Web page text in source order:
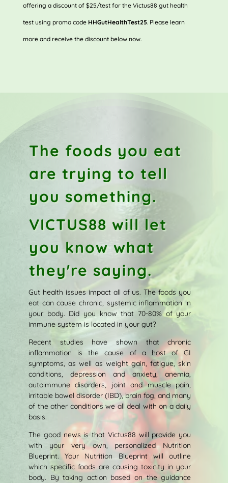
offering a discount of $25/test for the Victus88 gut health
test using promo code HHGutHealthTest25. Please learn
more and receive the discount below now.
The foods you eat
are trying to tell
you something.
VICTUS88 will let
you know what
they're saying.
Gut health issues impact all of us. The foods you
eat can cause chronic, systemic inflammation in
your body. Did you know that 70-80% of your
immune system is located in your gut?
Recent studies have shown that chronic
inflammation is the cause of a host of GI
symptoms, as well as weight gain, fatigue, skin
conditions, depression and anxiety, anemia,
autoimmune disorders, joint and muscle pain,
irritable bowel disorder (IBD), brain fog, and many
of the other conditions we all deal with on a daily
basis.
The good news is that Victus88 will provide you
with your very own, personalized Nutrition
Blueprint. Your Nutrition Blueprint will outline
which specific foods are causing toxicity in your
body. By taking action based on the guidance